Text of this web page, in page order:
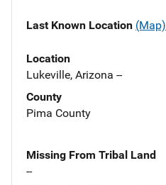
Last Known Location (Map)
Location
Lukeville, Arizona --
County
Pima County
Missing From Tribal Land
--